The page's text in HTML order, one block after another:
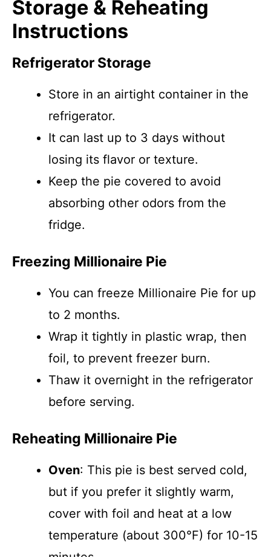
Storage & Reheating
Instructions
Refrigerator Storage
Store in an airtight container in the
refrigerator.
It can last up to 3 days without
losing its flavor or texture.
Keep the pie covered to avoid
absorbing other odors from the
fridge.
Freezing Millionaire Pie
You can freeze Millionaire Pie for up
to 2 months.
Wrap it tightly in plastic wrap, then
foil, to prevent freezer burn.
Thaw it overnight in the refrigerator
before serving.
Reheating Millionaire Pie
Oven: This pie is best served cold,
but if you prefer it slightly warm,
cover with foil and heat at a low
temperature (about 300°F) for 10-15